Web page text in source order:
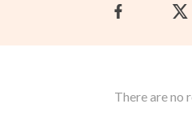
There are no